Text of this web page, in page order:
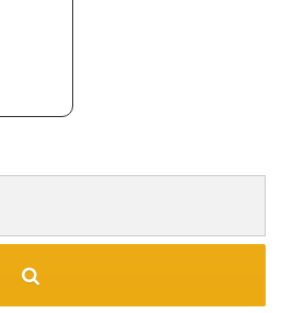
932, Aventura, FL 33180